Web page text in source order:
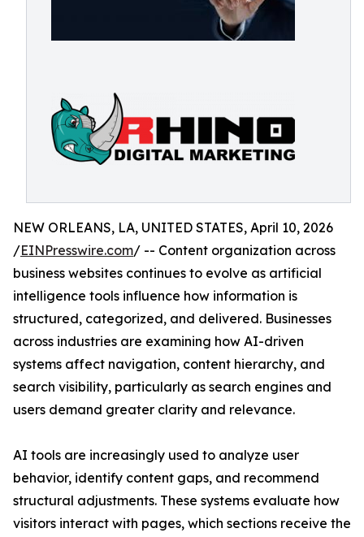
NEW ORLEANS, LA, UNITED STATES, April 10, 2026
/EINPresswire.com/ -- Content organization across
business websites continues to evolve as artificial
intelligence tools influence how information is
structured, categorized, and delivered. Businesses
across industries are examining how AI-driven
systems affect navigation, content hierarchy, and
search visibility, particularly as search engines and
users demand greater clarity and relevance.
AI tools are increasingly used to analyze user
behavior, identify content gaps, and recommend
structural adjustments. These systems evaluate how
visitors interact with pages, which sections receive the